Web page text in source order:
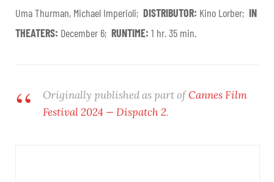
Uma Thurman, Michael Imperioli; DISTRIBUTOR: Kino Lorber; IN
THEATERS: December 6; RUNTIME: 1 hr. 35 min.
Originally published as part ofCannes Film
Festival 2024 — Dispatch 2.